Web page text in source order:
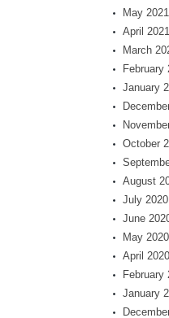
May 2021
April 2021
March
February
January
October
August
July 2020
June
May 2020
April 2020
February
January